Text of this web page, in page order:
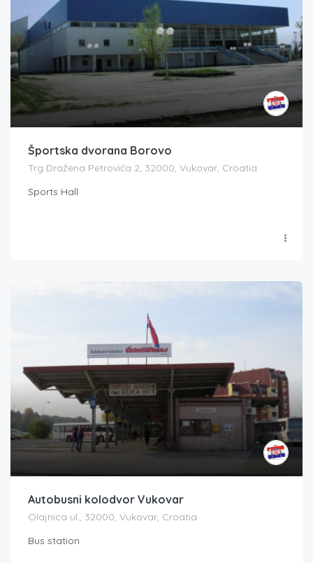
Športska dvorana Borovo
Trg Dražena Petrovića 2, 32000, Vukovar, Croatia
Sports Hall
Autobusni kolodvor Vukovar
Olajnica ul., 32000, Vukovar, Croatia
Bus station